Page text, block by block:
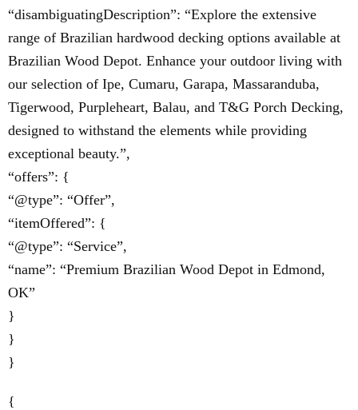
“disambiguatingDescription”: “Explore the extensive
range of Brazilian hardwood decking options available at
Brazilian Wood Depot. Enhance your outdoor living with
our selection of Ipe, Cumaru, Garapa, Massaranduba,
Tigerwood, Purpleheart, Balau, and T&G Porch Decking,
designed to withstand the elements while providing
exceptional beauty.”,
“offers”: {
“@type”: “Offer”,
“itemOffered”: {
“@type”: “Service”,
“name”: “Premium Brazilian Wood Depot in Edmond,
OK”
}
}
}
{